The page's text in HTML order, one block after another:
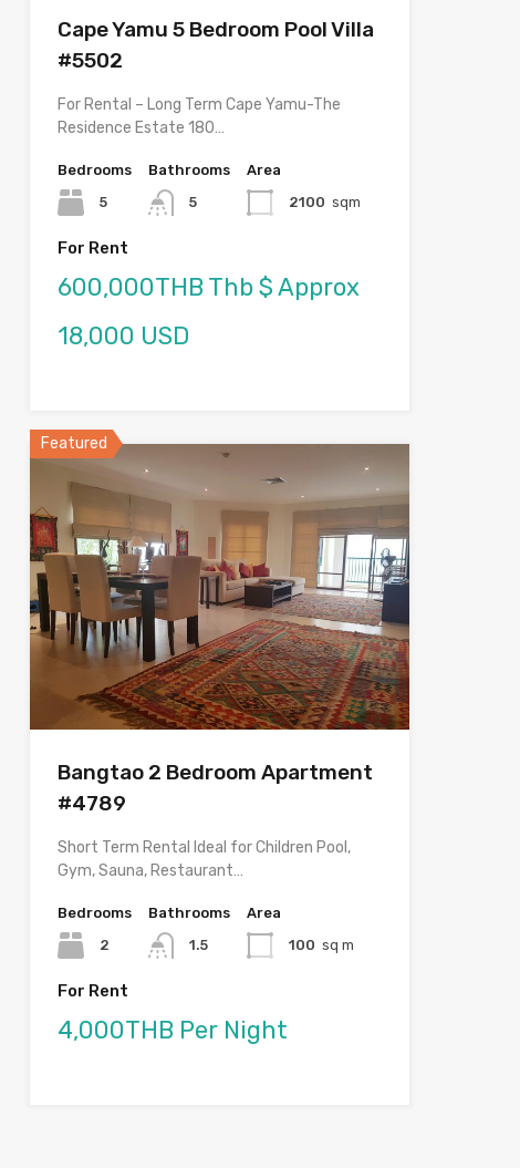
Cape Yamu 5 Bedroom Pool Villa
#5502
For Rental – Long Term Cape Yamu-The
Residence Estate 180…
Bedrooms
5
Bathrooms
5
Area
2100 sqm
For Rent
600,000THB Thb $ Approx
18,000 USD
Featured
Bangtao 2 Bedroom Apartment
#4789
Short Term Rental Ideal for Children Pool,
Gym, Sauna, Restaurant…
Bedrooms
2
Bathrooms
1.5
Area
100 sq m
For Rent
4,000THB Per Night